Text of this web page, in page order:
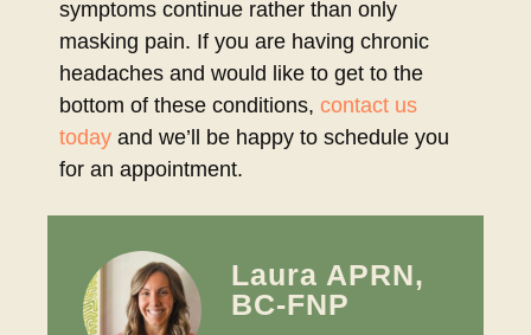
symptoms continue rather than only
masking pain. If you are having chronic
headaches and would like to get to the
bottom of these conditions, contact us
today and we’ll be happy to schedule you
for an appointment.
Laura APRN,
BC-FNP